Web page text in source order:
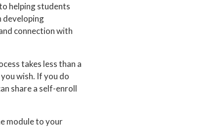
helping students
developing
connection with
takes less than a
wish. If you do
share a self-enroll
module to your